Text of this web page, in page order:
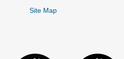
Site Map